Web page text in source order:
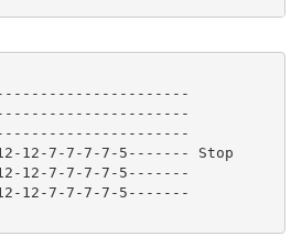
12-7-7-7-7-5------- Stop
12-7-7-7-7-5-------
12-7-7-7-7-5-------